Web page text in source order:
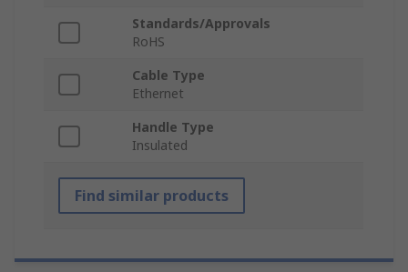
Standards/Approvals
RoHS
Cable Type
Ethernet
Handle Type
Insulated
Find similar products